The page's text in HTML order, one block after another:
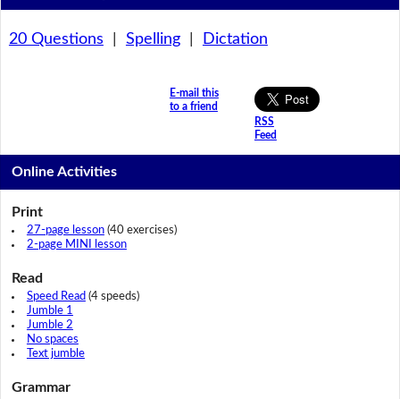
20 Questions Spelling| Dictation
E-mail this
to a friend
RSS
Feed
Online Activities
Print
27-page lesson(40 exercises)
2-page MINI lesson
Read
Speed Read (4 speeds)
Jumble 1
Jumble 2
No spaces
Text jumble
Grammar